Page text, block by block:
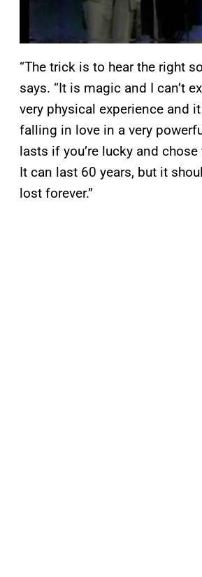
“The trick is to hear the right
says. “It is magic and I can’t
very physical experience and
falling in love in a very
lasts if you’re lucky and
It can last 60 years, but it
lost forever.”